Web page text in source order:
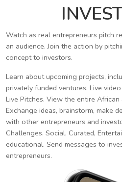
Watch as real entrepreneurs pitch
an audience. Join the action by
concept to investors.
Learn about upcoming projects,
privately funded ventures. Live
Live Pitches. View the entire African
Exchange ideas, brainstorm, make
with other entrepreneurs and
Challenges. Social, Curated,
educational. Send messages to
entrepreneurs.